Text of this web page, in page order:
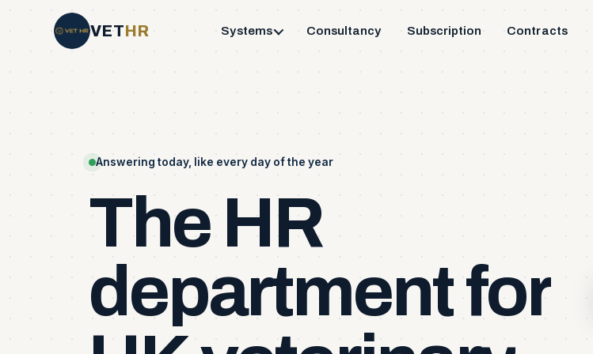
VETHR Systems Consultancy Subscription Contracts
Answering today, like every day of the year
The HR
departmentfor